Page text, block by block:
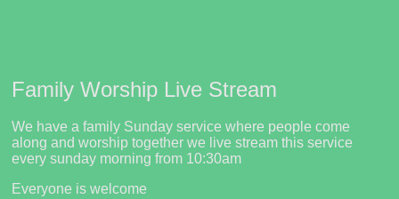
Family Worship Live Stream
We have a family Sunday service where people come
along and worship together we live stream this service
every sunday morning from 10:30am
Everyone is welcome